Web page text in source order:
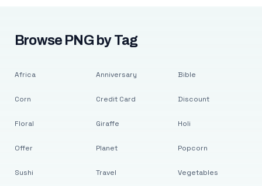
Browse PNG by Tag
Africa
Corn
Floral
Offer
Sushi
Anniversary
Credit Card
Giraffe
Planet
Travel
Bible
Discount
Holi
Popcorn
Vegetables